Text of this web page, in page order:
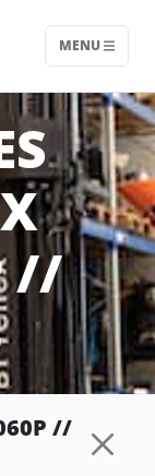
MENU
//
//